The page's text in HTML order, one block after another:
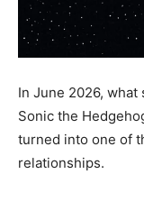
In June 2026,
Sonic the
turned into one of
relationships.